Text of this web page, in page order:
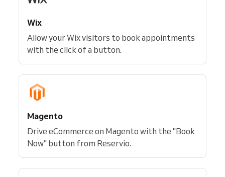
Wix
Allow your Wix visitors to book appointments
with the click of a button.
Magento
Drive eCommerce on Magento with the "Book
Now" button from Reservio.